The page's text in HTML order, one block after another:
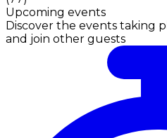
Upcoming events
Discover the events taking
and join other guests